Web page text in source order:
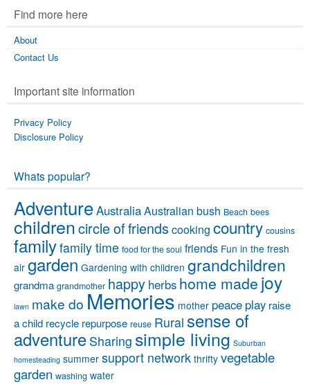
Find more here
About
Contact Us
Important site information
Privacy Policy
Disclosure Policy
Whats popular?
AdventureAustraliaAustralian bush Beach bees
childrencircle of friends cooking country cousins
familyfamily time food for the soul friends Fun in the fresh
air garden Gardening with children grandchildren
grandma grandmother happy herbs home made joy
lawn make do Memories mother peace play raise
a child recycle repurpose reuse Rural sense of
adventure Sharing simple living Suburban
homesteading summer support network thrifty vegetable
garden washing water